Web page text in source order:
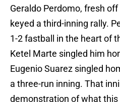
Geraldo Perdomo, fresh
keyed a third-inning rally.
1-2 fastball in the heart of
Ketel Marte singled him
Eugenio Suarez singled
a three-run inning. That
demonstration of what